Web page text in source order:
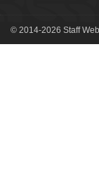
© 2014-2026 Staff